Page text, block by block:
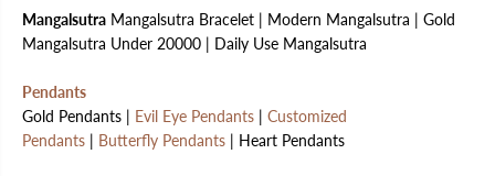
Mangalsutra Mangalsutra Bracelet | Modern Mangalsutra | Gold
Mangalsutra Under 20000 | Daily Use Mangalsutra
Pendants
Gold Pendants | Evil Eye Pendants | Customized
Pendants | Butterfly Pendants | Heart Pendants